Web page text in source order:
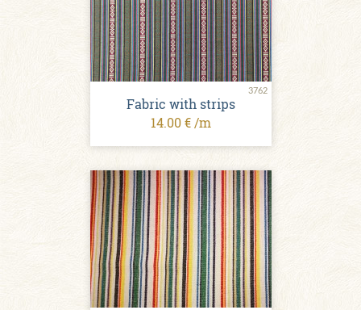
3762
Fabric with strips
14.00 € /m